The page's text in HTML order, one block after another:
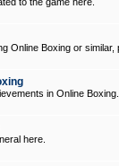
Online Boxing or similar,
in Online
here.